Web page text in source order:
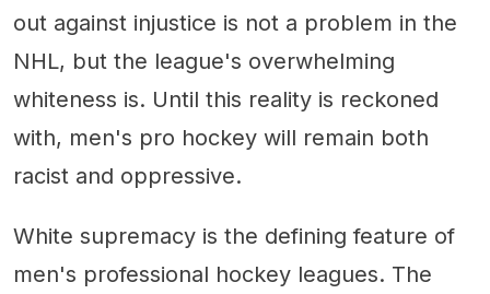
out against injustice is not a problem in the
NHL, but the league's overwhelming
whiteness is. Until this reality is reckoned
with, men's pro hockey will remain both
racist and oppressive.
White supremacy is the defining feature of
men's professional hockey leagues. The